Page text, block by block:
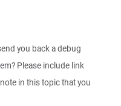
you back a debug
Please include link
in this topic that you